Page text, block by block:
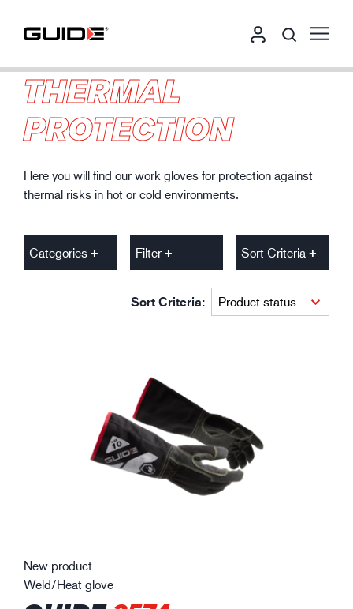
THERMAL
PROTECTION
Here you will find our work gloves for protection against
thermal risks in hot or cold environments.
Categories Filter Sort Criteria
Sort Criteria:
New product
Weld/Heat glove